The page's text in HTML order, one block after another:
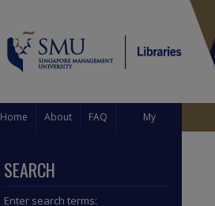
Home About FAQ My
SEARCH
Enter search terms: